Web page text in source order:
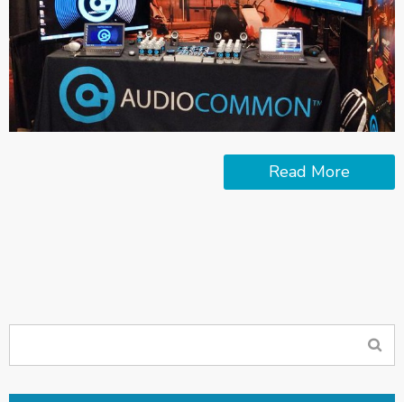
Read More